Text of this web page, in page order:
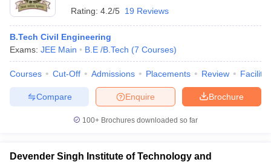
Rating: 4.2/5 19 Reviews
B.Tech Civil Engineering
Exams: JEE Main B.E /B.Tech (7 Courses)
Courses Cut-Off Admissions Placements Review
Brochure
Enquire
Compare
100+ Brochures downloaded so far
Devender Singh Institute of Technology and